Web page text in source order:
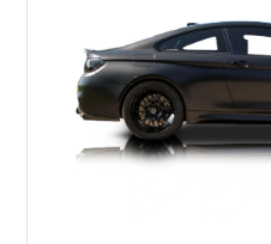
styling, rear-wheel-drive
modifications, this E30 offers
BMW’s most recognizable